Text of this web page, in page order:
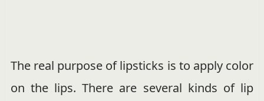
The real purpose of lipsticks is to apply color
on the lips. There are several kinds of lip